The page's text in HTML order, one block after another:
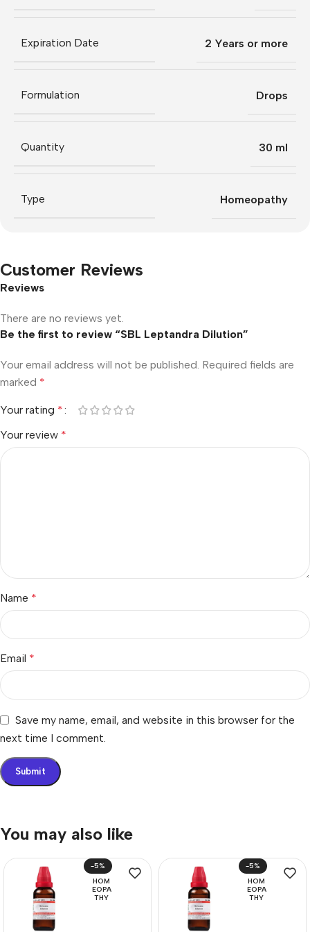
Expiration Date 2 Years or more
Formulation Drops
Quantity 30 ml
Type Homeopathy
Customer Reviews
Reviews
There are no reviews yet.
Be the first to review “SBL Leptandra Dilution”
Your email address will not be published. Required fields are
marked *
Your rating *
Your review *
Name *
Email *
Save my name, email, and website in this browser for the
next time I comment.
You may also like
-5%
HOM
EOPA
THY
-5%
HOM
EOPA
THY